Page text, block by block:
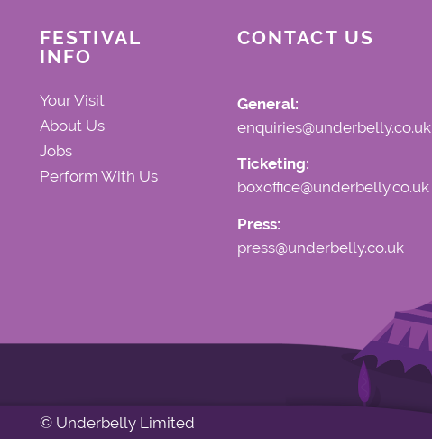
FESTIVAL
INFO
Your Visit
About Us
Jobs
Perform With Us
CONTACT US
General:
enquiries@underbelly.co.uk
Ticketing:
boxoffice@underbelly.co.uk
Press:
press@underbelly.co.uk
© Underbelly Limited